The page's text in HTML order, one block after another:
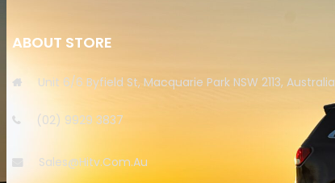
ABOUT STORE
Unit 6/6 Byfield St, Macquarie Park NSW 2113, Australia
(02) 9929 3837
Sales@hitv.com.au